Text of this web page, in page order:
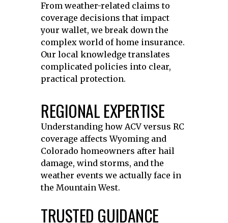
From weather-related claims to
coverage decisions that impact
your wallet, we break down the
complex world of home insurance.
Our local knowledge translates
complicated policies into clear,
practical protection.
REGIONAL EXPERTISE
Understanding how ACV versus RC
coverage affects Wyoming and
Colorado homeowners after hail
damage, wind storms, and the
weather events we actually face in
the Mountain West.
TRUSTED GUIDANCE